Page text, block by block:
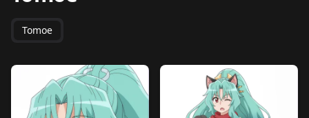
Tomoe